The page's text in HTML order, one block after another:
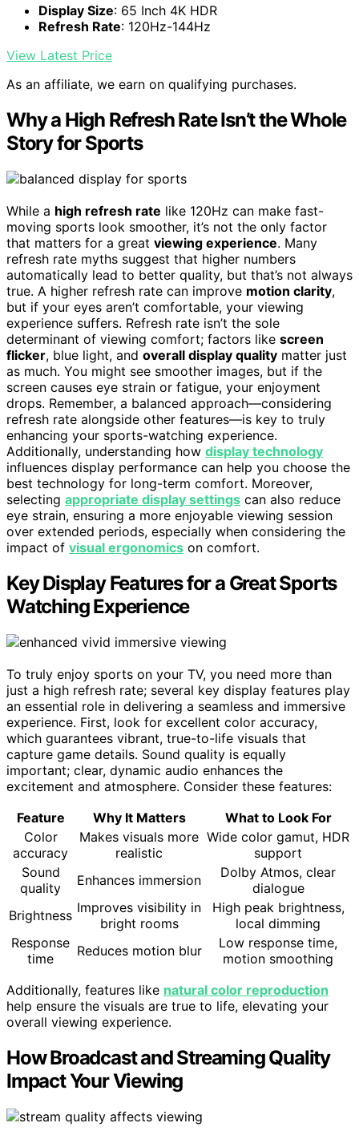
Display Size: 65 Inch 4K HDR
Refresh Rate: 120Hz-144Hz
View Latest Price
As an affiliate, we earn on qualifying purchases.
Why a High Refresh Rate Isn’t the Whole
Story for Sports
While a high refresh rate like 120Hz can make fast-
moving sports look smoother, it’s not the only factor
that matters for a great viewing experience. Many
refresh rate myths suggest that higher numbers
automatically lead to better quality, but that’s not always
true. A higher refresh rate can improve motion clarity,
but if your eyes aren’t comfortable, your viewing
experience suffers. Refresh rate isn’t the sole
determinant of viewing comfort; factors like screen
flicker, blue light, and overall display quality matter just
as much. You might see smoother images, but if the
screen causes eye strain or fatigue, your enjoyment
drops. Remember, a balanced approach—considering
refresh rate alongside other features—is key to truly
enhancing your sports-watching experience.
Additionally, understanding how display technology
influences display performance can help you choose the
best technology for long-term comfort. Moreover,
selecting appropriate display settings can also reduce
eye strain, ensuring a more enjoyable viewing session
over extended periods, especially when considering the
impact of visual ergonomics on comfort.
Key Display Features for a Great Sports
Watching Experience
To truly enjoy sports on your TV, you need more than
just a high refresh rate; several key display features play
an essential role in delivering a seamless and immersive
experience. First, look for excellent color accuracy,
which guarantees vibrant, true-to-life visuals that
capture game details. Sound quality is equally
important; clear, dynamic audio enhances the
excitement and atmosphere. Consider these features:
Feature
Why It Matters
What to Look For
Color
accuracy
Makes visuals more
realistic
Wide color gamut, HDR
support
Sound
quality
Enhances immersion
Dolby Atmos, clear
dialogue
Brightness Improves visibility in
bright rooms
High peak brightness,
local dimming
Response
time
Reduces motion blur
Low response time,
motion smoothing
Additionally, features like natural color reproduction
help ensure the visuals are true to life, elevating your
overall viewing experience.
How Broadcast and Streaming Quality
Impact Your Viewing